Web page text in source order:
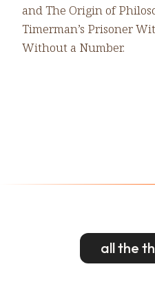
and The Origin of
Timerman’s Prisoner
Without a Number.
all the